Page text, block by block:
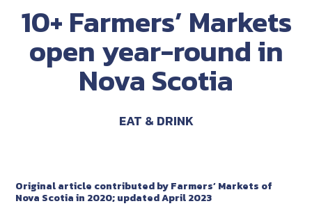
10+ Farmers’ Markets
open year-round in
Nova Scotia
EAT & DRINK
Original article contributed by Farmers’ Markets of
Nova Scotia in 2020; updated April 2023